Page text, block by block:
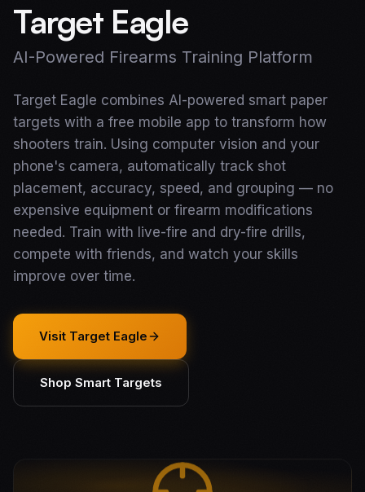
Target Eagle
AI-Powered Firearms Training Platform
Target Eagle combines AI-powered smart paper
targets with a free mobile app to transform how
shooters train. Using computer vision and your
phone's camera, automatically track shot
placement, accuracy, speed, and grouping — no
expensive equipment or firearm modifications
needed. Train with live-fire and dry-fire drills,
compete with friends, and watch your skills
improve over time.
Visit Target Eagle
Shop Smart Targets